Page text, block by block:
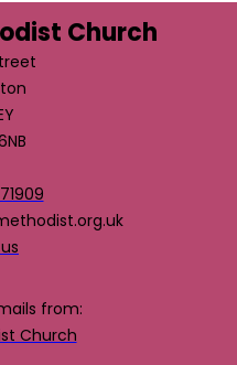
Church
from:
Church